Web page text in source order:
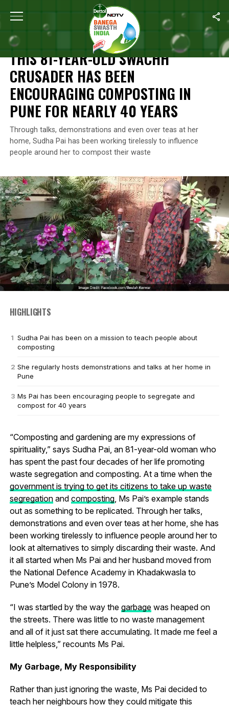
Home / This 81-Year-Old Swachh Crusader
SWACHH WARRIORS
THIS 81-YEAR-OLD SWACHH
CRUSADER HAS BEEN
ENCOURAGING COMPOSTING IN
PUNE FOR NEARLY 40 YEARS
Through talks, demonstrations and even over teas at her
home, Sudha Pai has been working tirelessly to influence
people around her to compost their waste
HIGHLIGHTS
Sudha Pai has been on a mission to teach people about
composting
She regularly hosts demonstrations and talks at her home in
Pune
Ms Pai has been encouraging people to segregate and
compost for 40 years
“Composting and gardening are my expressions of
spirituality,” says Sudha Pai, an 81-year-old woman who
has spent the past four decades of her life promoting
waste segregation and composting. At a time when the
government is trying to get its citizens to take up waste
segregationand composting, Ms Pai’s example stands
out as something to be replicated. Through her talks,
demonstrations and even over teas at her home, she has
been working tirelessly to influence people around her to
look at alternatives to simply discarding their waste. And
it all started when Ms Pai and her husband moved from
the National Defence Academy in Khadakwasla to
Pune’s Model Colony in 1978.
“I was startled by the way the garbagewas heaped on
the streets. There was little to no waste management
and all of it just sat there accumulating. It made me feel a
little helpless,” recounts Ms Pai.
My Garbage, My Responsibility
Rather than just ignoring the waste, Ms Pai decided to
teach her neighbours how they could mitigate this